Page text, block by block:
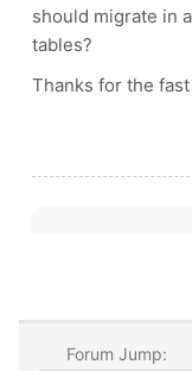
should migrate in
tables?
Thanks for the
Forum Jump: